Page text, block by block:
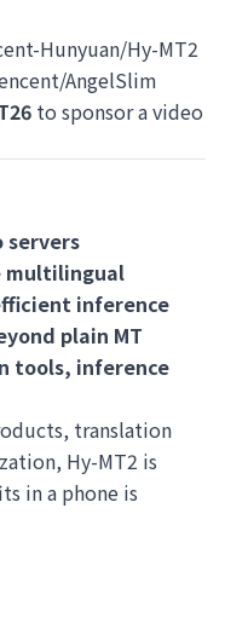
Hunyuan/Hy-MT2
AngelSlim
to sponsor a video
servers
multilingual
inference
plain MT
tools, inference
translation
Hy-MT2 is
in a phone is